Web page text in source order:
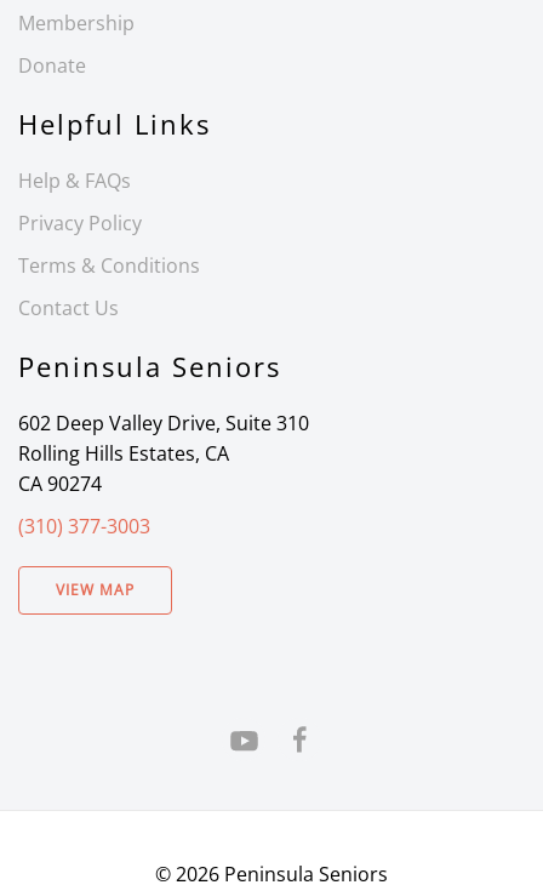
Membership
Donate
Helpful Links
Help & FAQs
Privacy Policy
Terms & Conditions
Contact Us
Peninsula Seniors
602 Deep Valley Drive, Suite 310
Rolling Hills Estates, CA
CA 90274
(310) 377-3003
VIEW MAP
©2026 Peninsula Seniors